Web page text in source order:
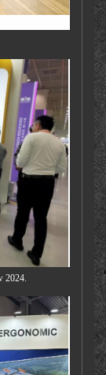
2024.